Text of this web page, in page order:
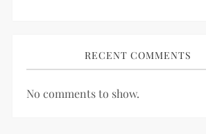
RECENT COMMENTS
No comments to show.